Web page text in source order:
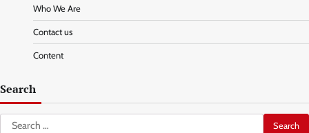
Who We Are
Contact us
Content
Search
Search